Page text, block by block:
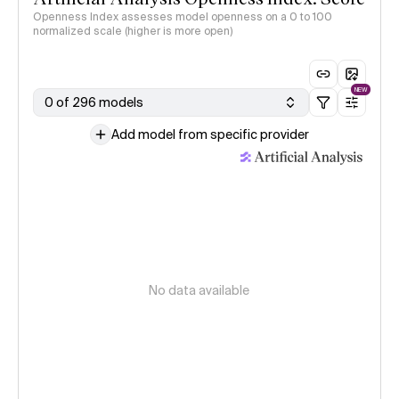
Openness Index assesses model openness on a 0 to 100
normalized scale (higher is more open)
0 of 296 models
NEW
Add model from specific provider
No data available